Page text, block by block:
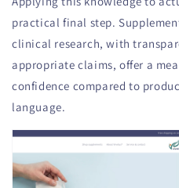
practical final step.
clinical research, with
appropriate claims, offer a
confidence compared to
language.